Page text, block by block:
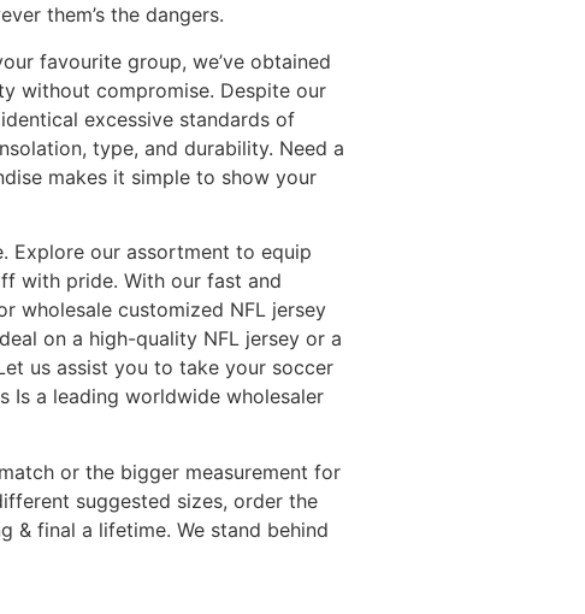
them’s the dangers.
favourite group, we’ve obtained
without compromise. Despite our
excessive standards of
type, and durability. Need a
makes it simple to show your
Explore our assortment to equip
with pride. With our fast and
wholesale customized NFL jersey
on a high-quality NFL jersey or a
us assist you to take your soccer
Is a leading worldwide wholesaler
or the bigger measurement for
suggested sizes, order the
& final a lifetime. We stand behind